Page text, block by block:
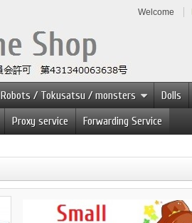
Welcome
Robots / Tokusatsu / monsters Dolls
Proxy service Forwarding Service